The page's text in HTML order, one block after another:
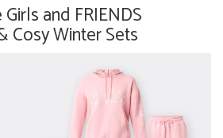
and FRIENDS
Cosy Winter Sets